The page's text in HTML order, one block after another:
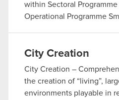
within Sectoral Programme
Operational Programme
City Creation
City Creation –
the creation of “living”,
environments playable in